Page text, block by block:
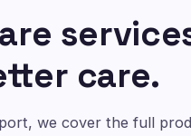
care.
we cover the full